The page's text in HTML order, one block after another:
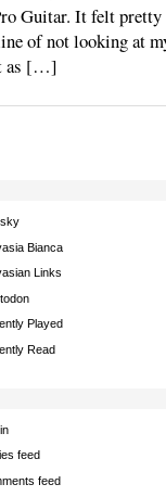
Guitar. It felt
of not looking at
as […]
Bianca
Links
Played
Read
feed
feed